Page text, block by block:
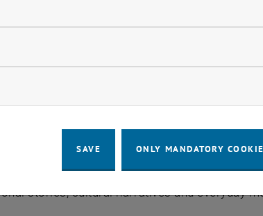
art project initiated by visual artist
A small round mirror serves as a tool for
this simple yet powerful object, the
exchange, and celebrating diversity.
has gathered hundreds of contributions
stories, cultural narratives and everyday
cookies
SAVE ONLY MANDATORY